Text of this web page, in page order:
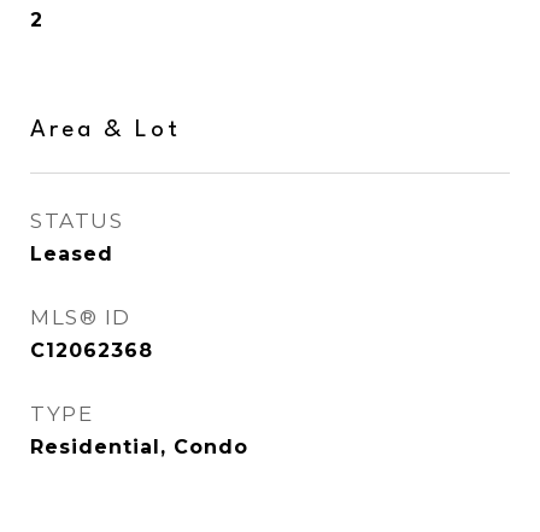
2
Area & Lot
STATUS
Leased
MLS® ID
C12062368
TYPE
Residential, Condo